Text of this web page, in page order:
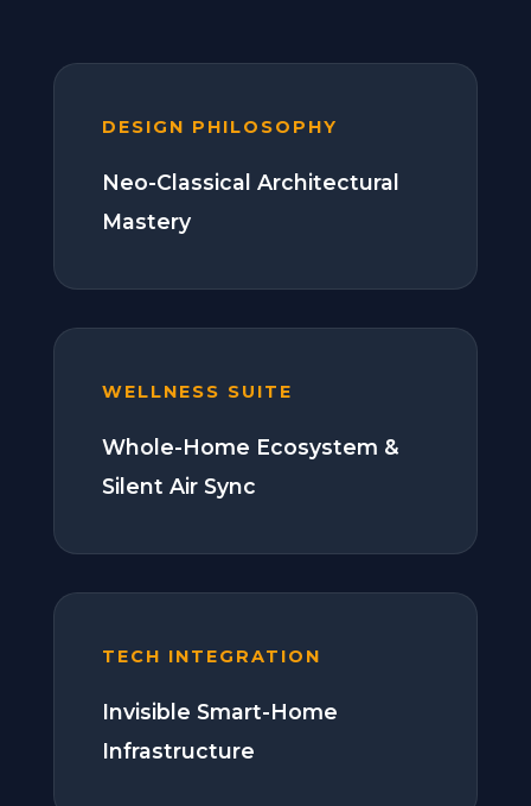
DESIGN PHILOSOPHY
Neo-Classical Architectural
Mastery
WELLNESS SUITE
Whole-Home Ecosystem &
Silent Air Sync
TECH INTEGRATION
Invisible Smart-Home
Infrastructure